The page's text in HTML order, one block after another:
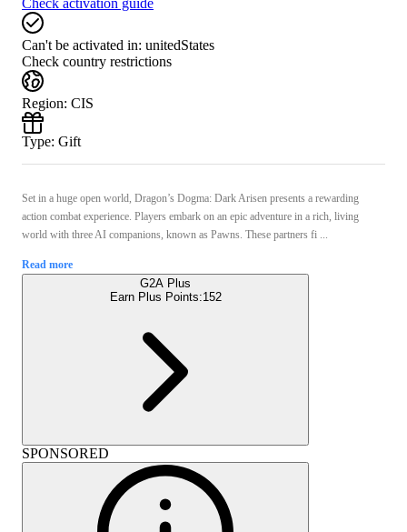
Can't be activated in: unitedStates
Check country restrictions
Region: CIS
Type: Gift
Set in a huge open world, Dragon’s Dogma: Dark Arisen presents a rewarding
action combat experience. Players embark on an epic adventure in a rich, living
world with three AI companions, known as Pawns. These partners fi ...
Read more
G2A Plus
Earn Plus Points:152
SPONSORED